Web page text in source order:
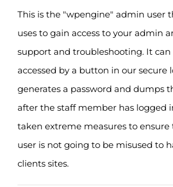
This is the "wpengine" admin user
uses to gain access to your admin
support and troubleshooting. It can
accessed by a button in our secure
generates a password and dumps
after the staff member has logged
taken extreme measures to
user is not going to be misused to
clients sites.